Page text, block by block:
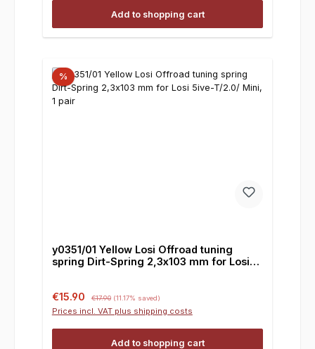
Add to shopping cart
%
y0351/01 Yellow Losi Offroad tuning
spring Dirt-Spring 2,3x103 mm for Losi
Sale price:
€15.90 Regular price:
€17.90 (11.17% saved)
Prices incl. VAT plus shipping costs
Add to shopping cart